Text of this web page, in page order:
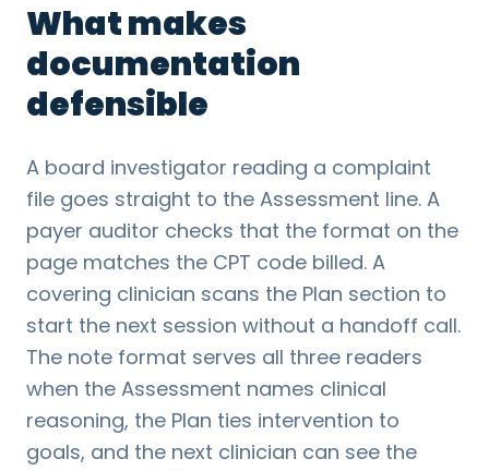
What makes
documentation
defensible
A board investigator reading a complaint
file goes straight to the Assessment line. A
payer auditor checks that the format on the
page matches the CPT code billed. A
covering clinician scans the Plan section to
start the next session without a handoff call.
The note format serves all three readers
when the Assessment names clinical
reasoning, the Plan ties intervention to
goals, and the next clinician can see the